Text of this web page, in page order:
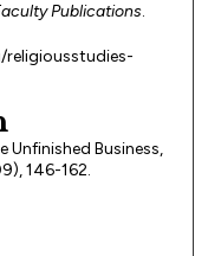
Publications.
Unfinished Business,
146-162.